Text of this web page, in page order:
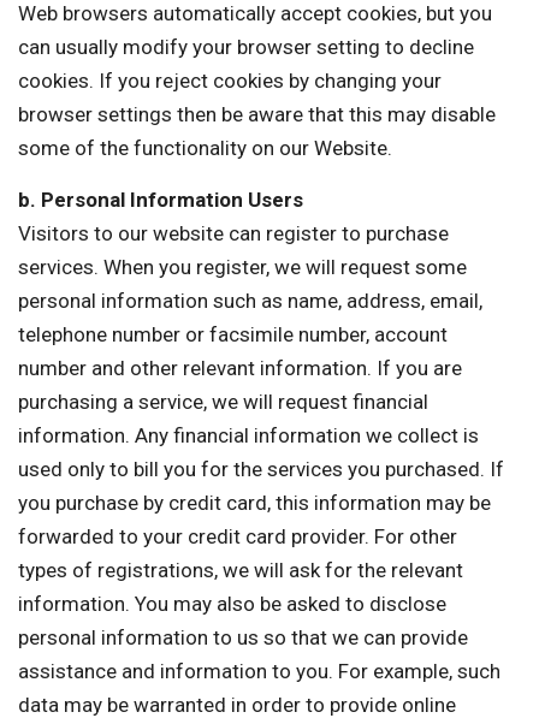
Web browsers automatically accept cookies, but you
can usually modify your browser setting to decline
cookies. If you reject cookies by changing your
browser settings then be aware that this may disable
some of the functionality on our Website.
b. Personal Information Users
Visitors to our website can register to purchase
services. When you register, we will request some
personal information such as name, address, email,
telephone number or facsimile number, account
number and other relevant information. If you are
purchasing a service, we will request financial
information. Any financial information we collect is
used only to bill you for the services you purchased. If
you purchase by credit card, this information may be
forwarded to your credit card provider. For other
types of registrations, we will ask for the relevant
information. You may also be asked to disclose
personal information to us so that we can provide
assistance and information to you. For example, such
data may be warranted in order to provide online